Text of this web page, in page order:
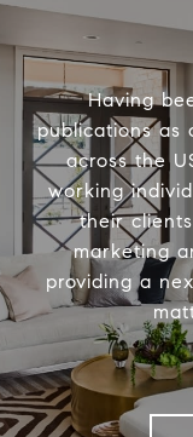
Having
publications as
across the
working
their
marketing
providing a